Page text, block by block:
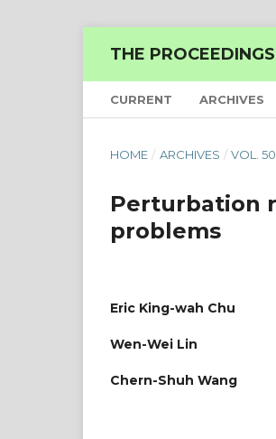
THE
CURRENT ARCHIVES
HOME / ARCHIVES / VOL.
Perturbation
problems
Eric King-wah Chu
Wen-Wei Lin
Chern-Shuh Wang